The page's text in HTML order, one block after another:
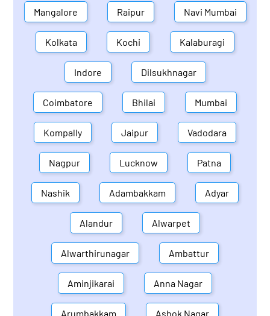
Mangalore Raipur Navi Mumbai
Kolkata Kochi Kalaburagi
Indore Dilsukhnagar
Coimbatore Bhilai Mumbai
Kompally Jaipur Vadodara
Nagpur Lucknow Patna
Nashik Adambakkam Adyar
Alandur Alwarpet
Alwarthirunagar Ambattur
Aminjikarai Anna Nagar
Arumbakkam Ashok Nagar